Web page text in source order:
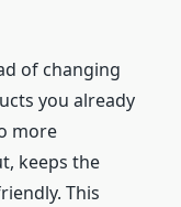
of changing
you already
more
keeps the
This